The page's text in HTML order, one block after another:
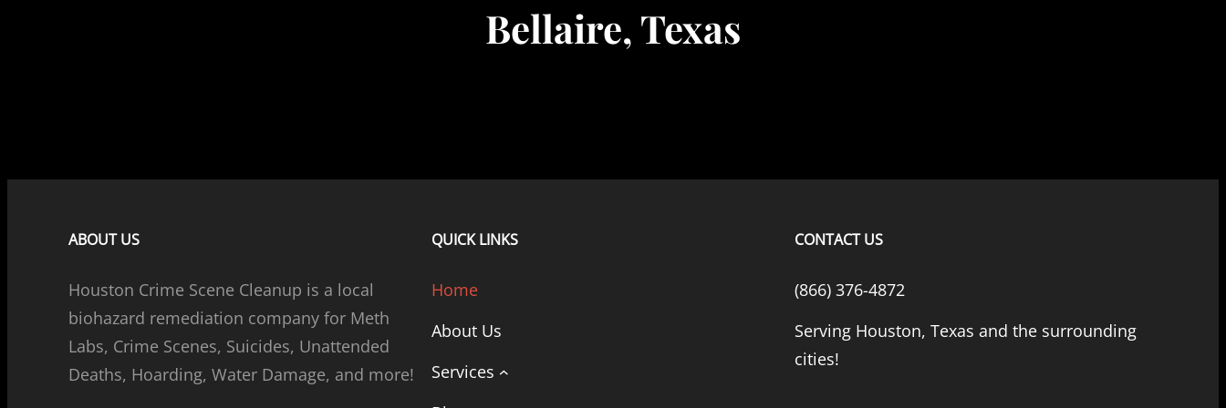
Bellaire, Texas
ABOUT US
Houston Crime Scene Cleanup is a local
biohazard remediation company for Meth
Labs, Crime Scenes, Suicides, Unattended
Deaths, Hoarding, Water Damage, and more!
QUICK LINKS
Home
About Us
Services
CONTACT US
(866) 376-4872
Serving Houston, Texas and the surrounding
cities!